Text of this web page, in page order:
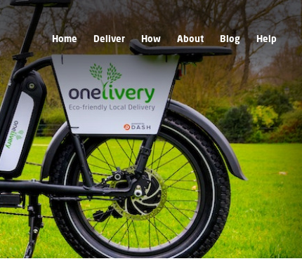
Home Deliver How About Blog Help